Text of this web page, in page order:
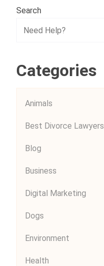
Search
Categories
Animals
Best Divorce Lawyers
Blog
Business
Digital Marketing
Dogs
Environment
Health